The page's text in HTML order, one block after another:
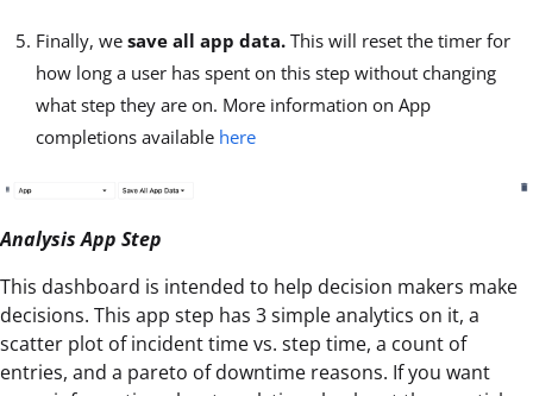
Finally, we save all app data. This will reset the timer for
how long a user has spent on this step without changing
what step they are on. More information on App
completions available here
Analysis App Step
This dashboard is intended to help decision makers make
decisions. This app step has 3 simple analytics on it, a
scatter plot of incident time vs. step time, a count of
entries, and a pareto of downtime reasons. If you want